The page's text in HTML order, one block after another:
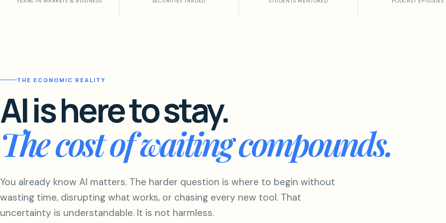
THE ECONOMIC REALITY
AI is here to stay.
The cost of waiting compounds.
You already know AI matters. The harder question is where to begin without
wasting time, disrupting what works, or chasing every new tool. That
uncertainty is understandable. It is not harmless.